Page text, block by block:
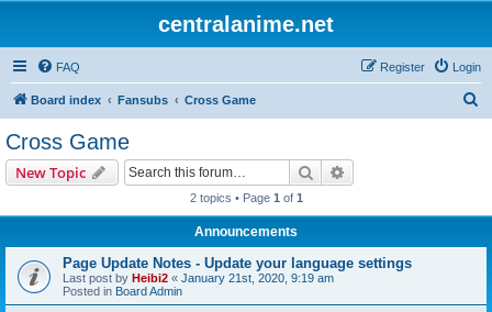
centralanime.net
FAQ Login
Register
Board index Fansubs Cross Game
Cross Game
New Topic Search
2 topics • Page 1 of 1
Announcements
Page Update Notes - Update your language settings
Last post by Heibi2 « January 21st, 2020, 9:19 am
Posted in Board Admin